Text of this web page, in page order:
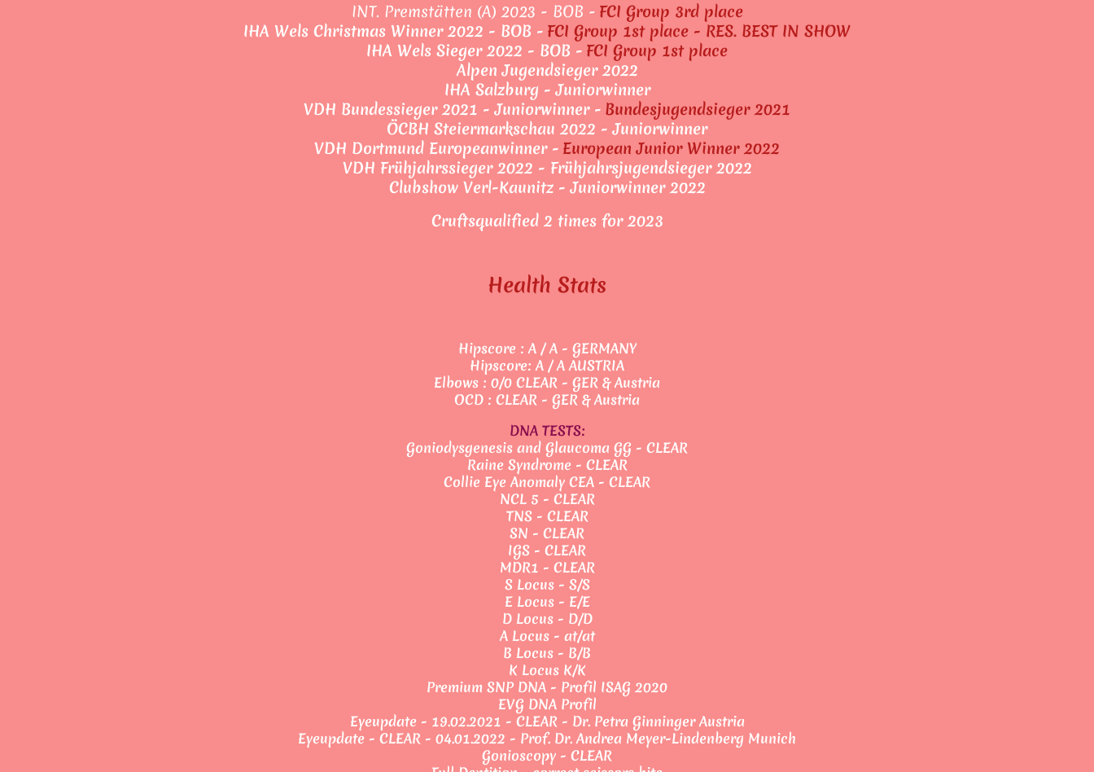
INT. Premstätten (A) 2023 - BOB - FCI Group 3rd place
IHA Wels Christmas Winner 2022 - BOB - FCI Group 1st place - RES. BEST IN SHOW
IHA Wels Sieger 2022 - BOB - FCI Group 1st place
Alpen Jugendsieger 2022
IHA Salzburg - Juniorwinner
VDH Bundessieger 2021 - Juniorwinner - Bundesjugendsieger 2021
ÖCBH Steiermarkschau 2022 - Juniorwinner
VDH Dortmund Europeanwinner - European Junior Winner 2022
VDH Frühjahrssieger 2022 - Frühjahrsjugendsieger 2022
Clubshow Verl-Kaunitz - Juniorwinner 2022
Cruftsqualified 2 times for 2023
Health Stats
Hipscore : A / A - GERMANY
Hipscore: A / A AUSTRIA
Elbows : 0/0 CLEAR - GER & Austria
OCD : CLEAR - GER & Austria
DNA TESTS:
Goniodysgenesis and Glaucoma GG - CLEAR
Raine Syndrome - CLEAR
Collie Eye Anomaly CEA - CLEAR
NCL 5 - CLEAR
TNS - CLEAR
SN - CLEAR
IGS - CLEAR
MDR1 - CLEAR
S Locus - S/S
E Locus - E/E
D Locus - D/D
A Locus - at/at
B Locus - B/B
K Locus K/K
Premium SNP DNA - Profil ISAG 2020
EVG DNA Profil
Eyeupdate - 19.02.2021 - CLEAR - Dr. Petra Ginninger Austria
Eyeupdate - CLEAR - 04.01.2022 - Prof. Dr. Andrea Meyer-Lindenberg Munich
Gonioscopy - CLEAR